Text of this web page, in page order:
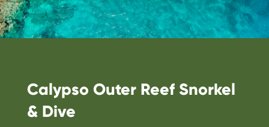
Calypso Outer Reef Snorkel
& Dive